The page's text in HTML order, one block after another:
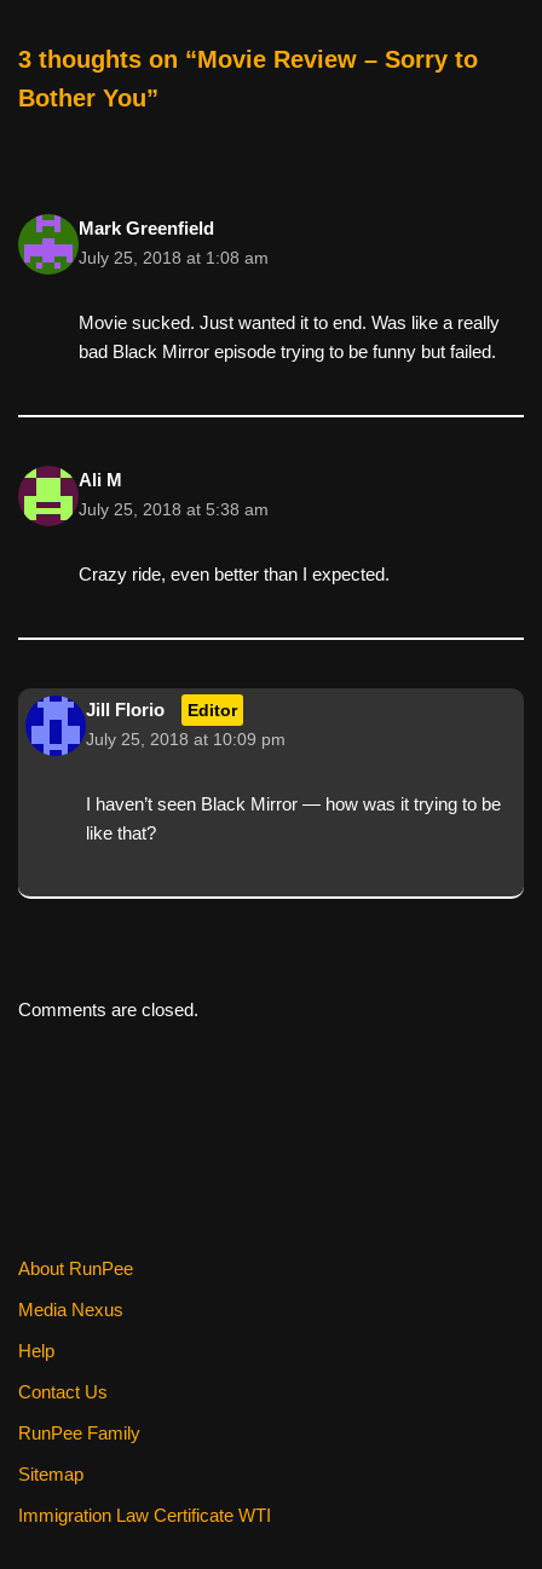
e
b
k
er e
di e
3 thoughts on “Movie Review – Sorry to
Bother You”
Mark Greenfield
July 25, 2018 at 1:08 am
Movie sucked. Just wanted it to end. Was like a really
bad Black Mirror episode trying to be funny but failed.
Ali M
July 25, 2018 at 5:38 am
Crazy ride, even better than I expected.
Jill Florio Editor
July 25, 2018 at 10:09 pm
I haven’t seen Black Mirror — how was it trying to be
like that?
Comments are closed.
About RunPee
Media Nexus
Help
Contact Us
RunPee Family
Sitemap
Immigration Law Certificate WTI